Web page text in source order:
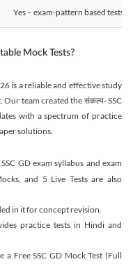
Yes – exam-pattern based tests
Mock Tests?
is a reliable and effective study
team created the संकल्प- SSC
with a spectrum of practice
solutions.
GD exam syllabus and exam
and 5 Live Tests are also
in it for concept revision.
practice tests in Hindi and
a Free SSC GD Mock Test (Full